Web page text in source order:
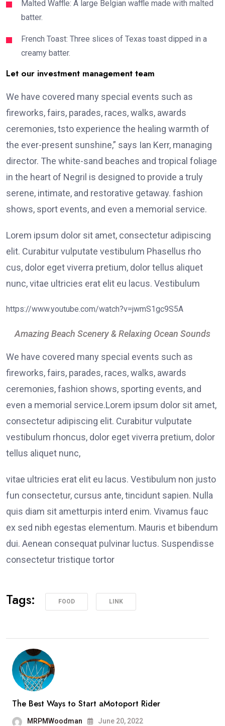
Malted Waffle: A large Belgian waffle made with malted
batter.
French Toast: Three slices of Texas toast dipped in a
creamy batter.
Let our investment management team
We have covered many special events such as
fireworks, fairs, parades, races, walks, awards
ceremonies, tsto experience the healing warmth of
the ever-present sunshine,” says Ian Kerr, managing
director. The white-sand beaches and tropical foliage
in the heart of Negril is designed to provide a truly
serene, intimate, and restorative getaway. fashion
shows, sport events, and even a memorial service.
Lorem ipsum dolor sit amet, consectetur adipiscing
elit. Curabitur vulputate vestibulum Phasellus rho
cus, dolor eget viverra pretium, dolor tellus aliquet
nunc, vitae ultricies erat elit eu lacus. Vestibulum
https://www.youtube.com/watch?v=jwmS1gc9S5A
Amazing Beach Scenery & Relaxing Ocean Sounds
We have covered many special events such as
fireworks, fairs, parades, races, walks, awards
ceremonies, fashion shows, sporting events, and
even a memorial service.Lorem ipsum dolor sit amet,
consectetur adipiscing elit. Curabitur vulputate
vestibulum rhoncus, dolor eget viverra pretium, dolor
tellus aliquet nunc,
vitae ultricies erat elit eu lacus. Vestibulum non justo
fun consectetur, cursus ante, tincidunt sapien. Nulla
quis diam sit ametturpis interd enim. Vivamus fauc
ex sed nibh egestas elementum. Mauris et bibendum
dui. Aenean consequat pulvinar luctus. Suspendisse
consectetur tristique tortor
Tags: FOOD LINK
The Best Ways to Start aMotoport Rider
MRPMWoodman June 20, 2022